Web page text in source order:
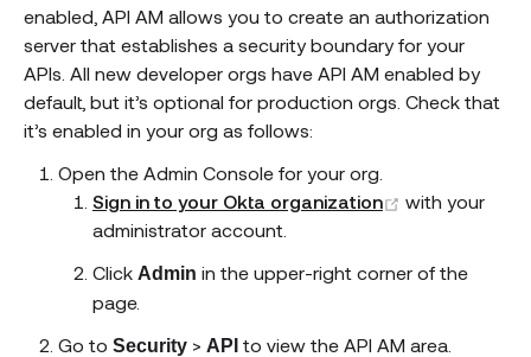
enabled, API AM allows you to create an authorization
server that establishes a security boundary for your
APIs. All new developer orgs have API AM enabled by
default, but it’s optional for production orgs. Check that
it’s enabled in your org as follows:
Open the Admin Console for your org.
Sign in to your Okta organization
(opens new
with your
administrator account.
Click Admin in the upper-right corner of the
page.
Go to Security > API to view the API AM area.